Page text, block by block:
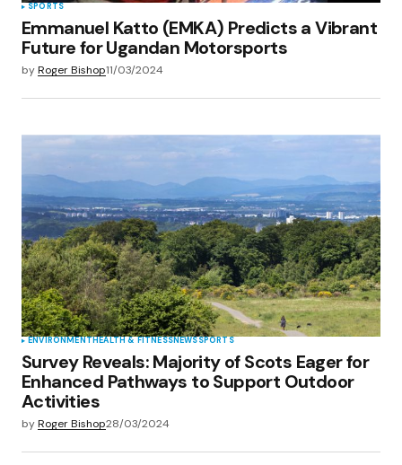
SPORTS
Emmanuel Katto (EMKA) Predicts a Vibrant
Future for Ugandan Motorsports
byRoger Bishop11/03/2024
ENVIRONMENT HEALTH & FITNESSNEWSSPORTS
Survey Reveals: Majority of Scots Eager for
Enhanced Pathways to Support Outdoor
Activities
byRoger Bishop28/03/2024